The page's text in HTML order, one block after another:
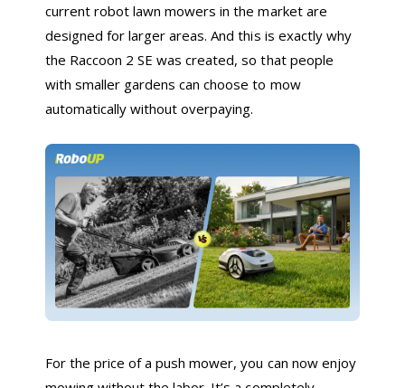
current robot lawn mowers in the market are
designed for larger areas. And this is exactly why
the Raccoon 2 SE was created, so that people
with smaller gardens can choose to mow
automatically without overpaying.
For the price of a push mower, you can now enjoy